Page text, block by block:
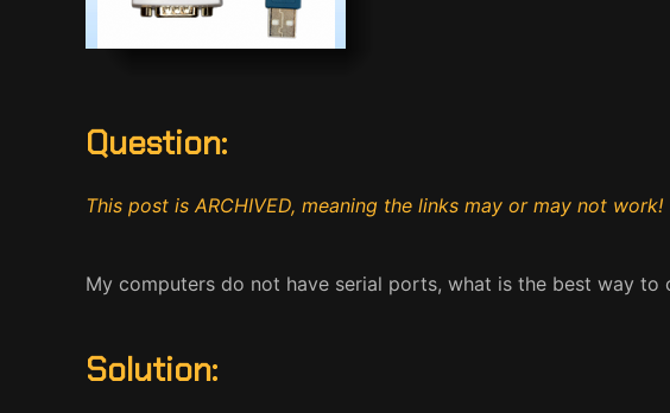
Question:
This post is ARCHIVED, meaning the links may or may not work!
My computers do not have serial ports, what is the best way to
Solution: